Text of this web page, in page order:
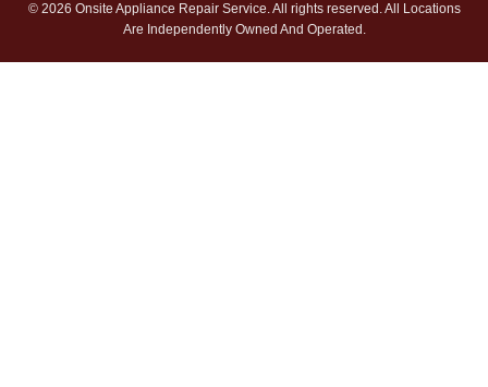
© 2026 Onsite Appliance Repair Service. All rights reserved. All Locations
Are Independently Owned And Operated.